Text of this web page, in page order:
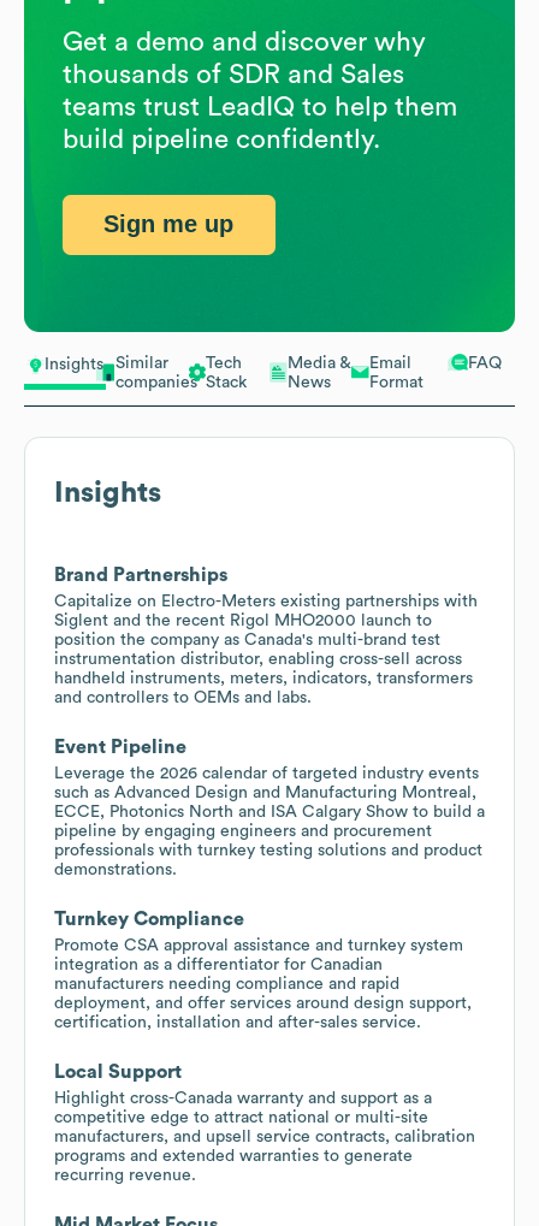
Insights
Similar
companies
Tech
Stack
Media &
News
Email
Format
FAQ
Insights
Brand Partnerships
Capitalize on Electro-Meters existing partnerships with
Siglent and the recent Rigol MHO2000 launch to
position the company as Canada's multi-brand test
instrumentation distributor, enabling cross-sell across
handheld instruments, meters, indicators, transformers
and controllers to OEMs and labs.
Event Pipeline
Leverage the 2026 calendar of targeted industry events
such as Advanced Design and Manufacturing Montreal,
ECCE, Photonics North and ISA Calgary Show to build a
pipeline by engaging engineers and procurement
professionals with turnkey testing solutions and product
demonstrations.
Turnkey Compliance
Promote CSA approval assistance and turnkey system
integration as a differentiator for Canadian
manufacturers needing compliance and rapid
deployment, and offer services around design support,
certification, installation and after-sales service.
Local Support
Highlight cross-Canada warranty and support as a
competitive edge to attract national or multi-site
manufacturers, and upsell service contracts, calibration
programs and extended warranties to generate
recurring revenue.
Get a demo and discover why
thousands of SDR and Sales
teams trust LeadIQ to help them
build pipeline confidently.
Sign me up